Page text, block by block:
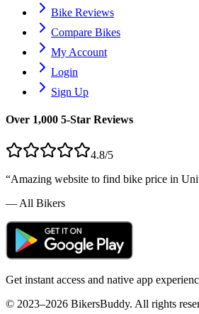
Bike Reviews
Compare Bikes
My Account
Login
Sign Up
Over 1,000 5-Star Reviews
4.8/5
“Amazing website to find bike price in
— All Bikers
Get instant access and native app
© 2023–2026 BikersBuddy. All rights